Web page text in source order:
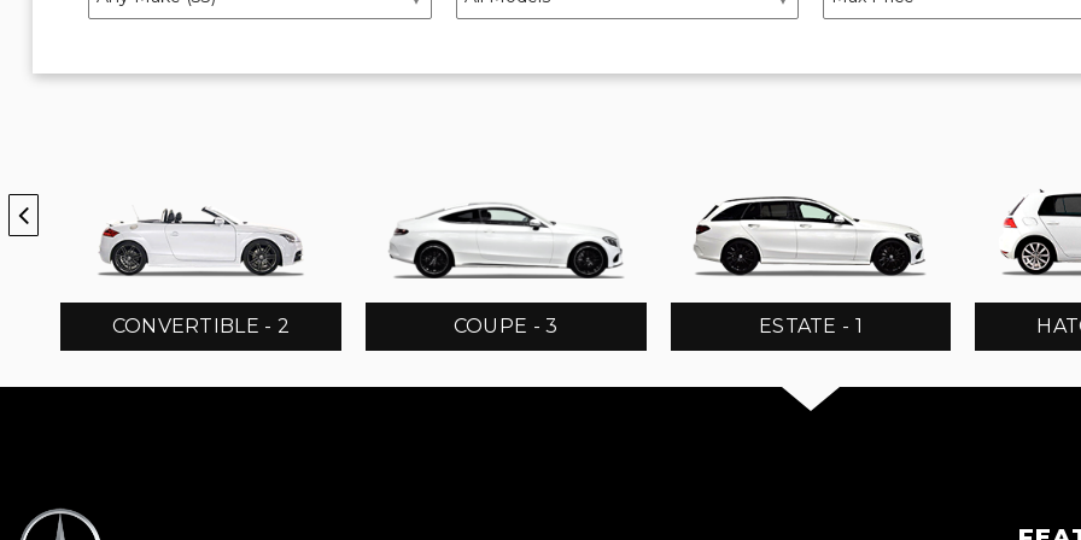
CONVERTIBLE - 2 COUPE - 3 ESTATE - 1